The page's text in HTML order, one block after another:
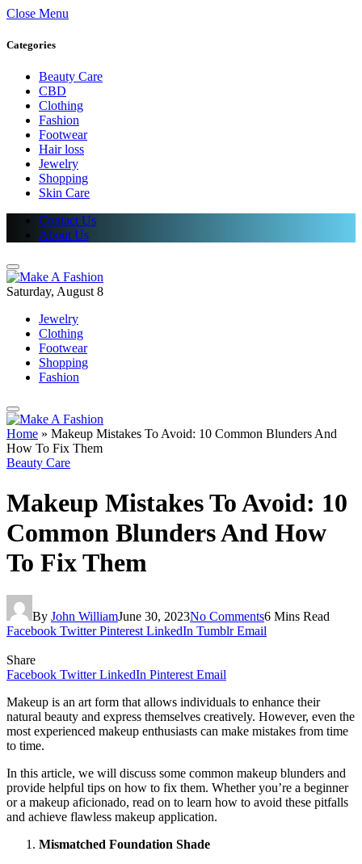
Close Menu
Categories
Beauty Care
CBD
Clothing
Fashion
Footwear
Hair loss
Jewelry
Shopping
Skin Care
Contact Us
About Us
Saturday, August 8
Jewelry
Clothing
Footwear
Shopping
Fashion
Home » Makeup Mistakes To Avoid: 10 Common Blunders And
How To Fix Them
Beauty Care
Makeup Mistakes To Avoid: 10
Common Blunders And How
To Fix Them
By John WilliamJune 30, 2023No Comments6 Mins Read
Facebook Twitter Pinterest LinkedIn Tumblr Email
Share
Facebook Twitter LinkedIn Pinterest Email
Makeup is an art form that allows individuals to enhance their
natural beauty and express themselves creatively. However, even the
most experienced makeup enthusiasts can make mistakes from time
to time.
In this article, we will discuss some common makeup blunders and
provide helpful tips on how to fix them. Whether you’re a beginner
or a makeup aficionado, read on to learn how to avoid these pitfalls
and achieve flawless makeup application.
Mismatched Foundation Shade